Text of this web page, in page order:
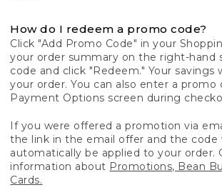
How do I redeem a promo code?
Click "Add Promo Code" in your
your order summary on the right-hand
code and click "Redeem." Your savings
your order. You can also enter a promo
Payment Options screen during
If you were offered a promotion via
the link in the email offer and the code
automatically be applied to your order.
information about Promotions, Bean
Cards.